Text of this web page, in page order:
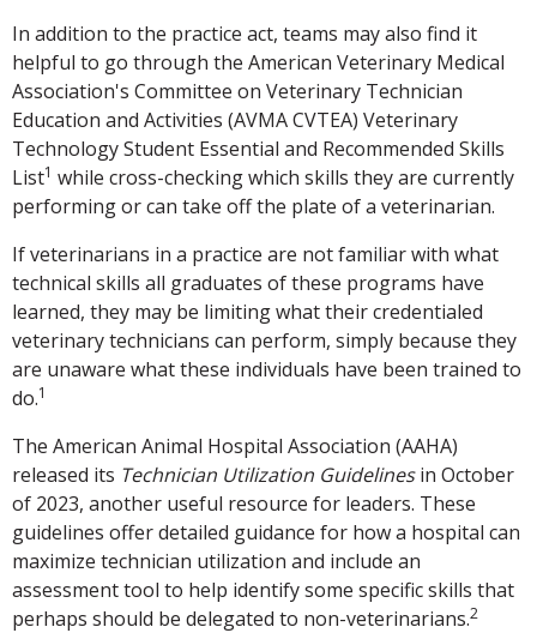
In addition to the practice act, teams may also find it
helpful to go through the American Veterinary Medical
Association's Committee on Veterinary Technician
Education and Activities (AVMA CVTEA) Veterinary
Technology Student Essential and Recommended Skills
List1 while cross-checking which skills they are currently
performing or can take off the plate of a veterinarian.
If veterinarians in a practice are not familiar with what
technical skills all graduates of these programs have
learned, they may be limiting what their credentialed
veterinary technicians can perform, simply because they
are unaware what these individuals have been trained to
do.1
The American Animal Hospital Association (AAHA)
released its Technician Utilization Guidelinesin October
of 2023, another useful resource for leaders. These
guidelines offer detailed guidance for how a hospital can
maximize technician utilization and include an
assessment tool to help identify some specific skills that
perhaps should be delegated to non-veterinarians.2